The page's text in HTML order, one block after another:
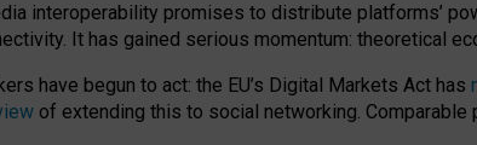
interoperability promises to distribute platforms’
It has gained serious momentum: theoretical
have begun to act: the EU’s Digital Markets Act has
of extending this to social networking. Comparable